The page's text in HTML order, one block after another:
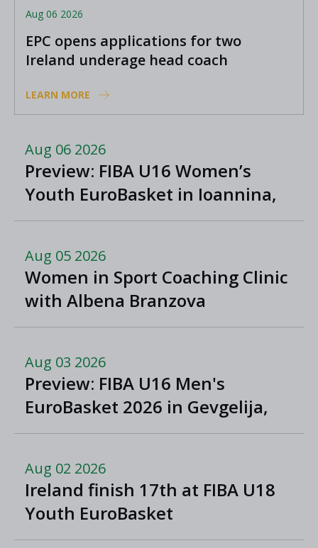
Aug 06 2026
EPC opens applications for two
Ireland underage head coach
LEARN MORE
Aug 06 2026
Preview: FIBA U16 Women’s
Youth EuroBasket in Ioannina,
Greece
Aug 05 2026
Women in Sport Coaching Clinic
with Albena Branzova
Aug 03 2026
Preview: FIBA U16 Men's
EuroBasket 2026 in Gevgelija,
North Macedonia
Aug 02 2026
Ireland finish 17th at FIBA U18
Youth EuroBasket